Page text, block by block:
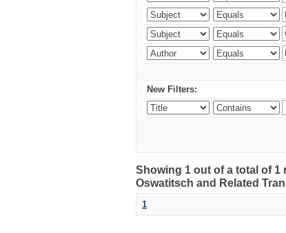
New Filters:
Showing 1 out of a total of
Oswatitsch and Related
1